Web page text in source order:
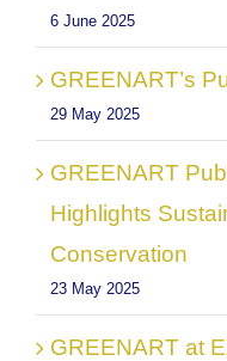
6 June 2025
GREENART’s
29 May 2025
GREENART
Highlights
Conservation
23 May 2025
GREENART at